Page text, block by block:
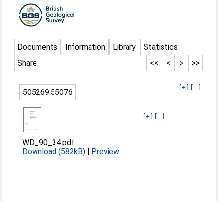
Documents Information Library
Statistics
Share
>>
>
<
<<
[+] [-]
505269:55076
[+] [-]
WD_90_34.pdf
Download (582kB) | Preview